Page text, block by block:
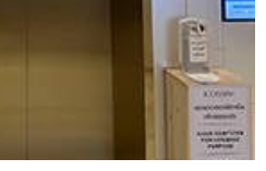
Elevator door covers can be